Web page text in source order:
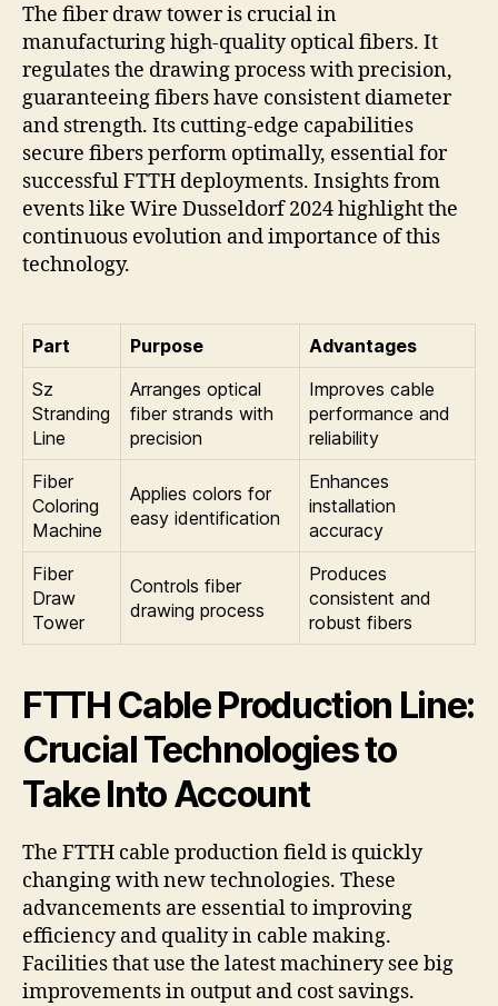
The fiber draw tower is crucial in
manufacturing high-quality optical fibers. It
regulates the drawing process with precision,
guaranteeing fibers have consistent diameter
and strength. Its cutting-edge capabilities
secure fibers perform optimally, essential for
successful FTTH deployments. Insights from
events like Wire Dusseldorf 2024 highlight the
continuous evolution and importance of this
technology.
Part Purpose
Advantages
Sz
Stranding
Line
Arranges optical
fiber strands with
precision
Improves cable
performance and
reliability
Fiber
Coloring
Machine
Applies colors for
easy identification
Enhances
installation
accuracy
Fiber
Draw
Tower
Controls fiber
drawing process
Produces
consistent and
robust fibers
FTTH Cable Production Line:
Crucial Technologies to
Take Into Account
The FTTH cable production field is quickly
changing with new technologies. These
advancements are essential to improving
efficiency and quality in cable making.
Facilities that use the latest machinery see big
improvements in output and cost savings.